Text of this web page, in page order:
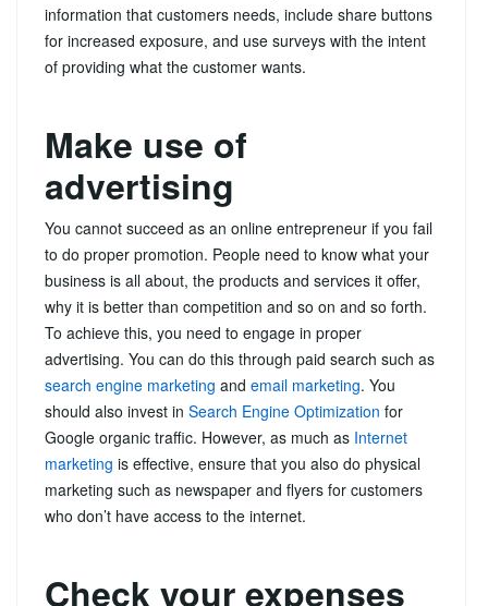
information that customers needs, include share buttons
for increased exposure, and use surveys with the intent
of providing what the customer wants.
Make use of
advertising
You cannot succeed as an online entrepreneur if you fail
to do proper promotion. People need to know what your
business is all about, the products and services it offer,
why it is better than competition and so on and so forth.
To achieve this, you need to engage in proper
advertising. You can do this through paid search such as
search engine marketing and email marketing. You
should also invest in Search Engine Optimization for
Google organic traffic. However, as much as Internet
marketing is effective, ensure that you also do physical
marketing such as newspaper and flyers for customers
who don’t have access to the internet.
Check your expenses